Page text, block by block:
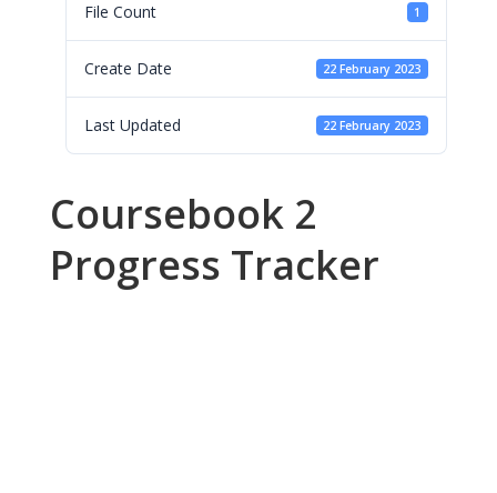
File Count 1
Create Date 22 February 2023
Last Updated 22 February 2023
Coursebook 2
Progress Tracker